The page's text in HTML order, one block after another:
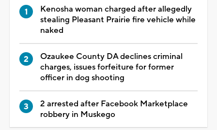
Kenosha woman charged after allegedly
stealing Pleasant Prairie fire vehicle while
naked
Ozaukee County DA declines criminal
charges, issues forfeiture for former
officer in dog shooting
2 arrested after Facebook Marketplace
robbery in Muskego